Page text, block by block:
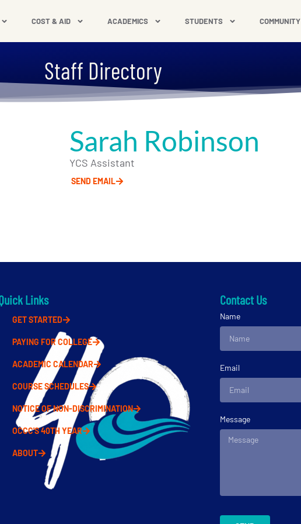
COST & AID ACADEMICS STUDENTS COMMUNITY
Staff Directory
Sarah Robinson
YCS Assistant
SEND EMAIL
Links
GET STARTED
PAYING FOR COLLEGE
ACADEMIC CALENDAR
COURSE SCHEDULES
NOTICE OF NON-DISCRIMINATION
OCCC'S 40TH YEAR
ABOUT
Contact Us
Name
Email
Message